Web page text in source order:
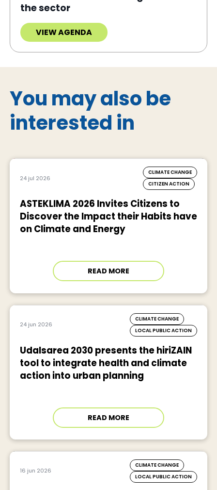
the sector
VIEW AGENDA
You may also be
interested in
24 jul 2026
CLIMATE CHANGE
CITIZEN ACTION
ASTEKLIMA 2026 Invites Citizens to
Discover the Impact their Habits have
on Climate and Energy
READ MORE
24 jun 2026
CLIMATE CHANGE
LOCAL PUBLIC ACTION
Udalsarea 2030 presents the hiriZAIN
tool to integrate health and climate
action into urban planning
READ MORE
16 jun 2026
CLIMATE CHANGE
LOCAL PUBLIC ACTION